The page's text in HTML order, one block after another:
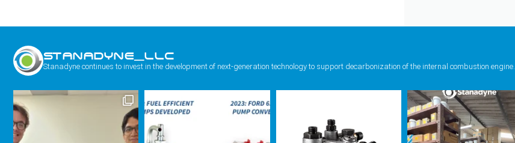
STANADYNE_LLC
Stanadyne continues to invest in the development of next-generation technology to support decarbonization of the internal combustion engine.